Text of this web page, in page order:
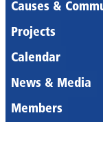
Causes &
Projects
Calendar
News & Media
Members